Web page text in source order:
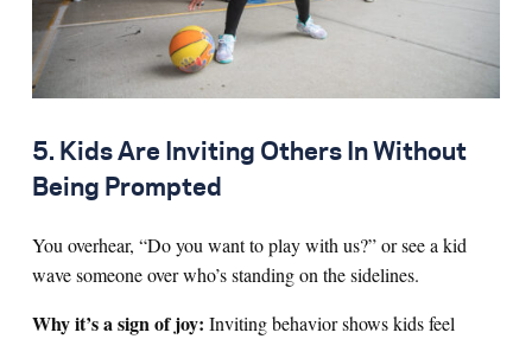
5. Kids Are Inviting Others In Without
Being Prompted
You overhear, “Do you want to play with us?” or see a kid
wave someone over who’s standing on the sidelines.
Why it’s a sign of joy: Inviting behavior shows kids feel